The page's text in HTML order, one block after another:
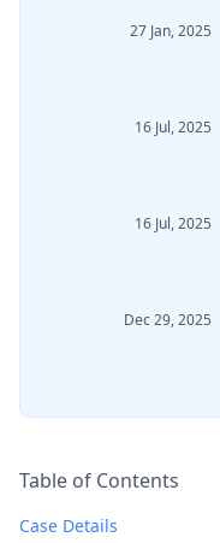
27 Jan, 2025
16 Jul, 2025
16 Jul, 2025
Dec 29, 2025
Table of Contents
Case Details